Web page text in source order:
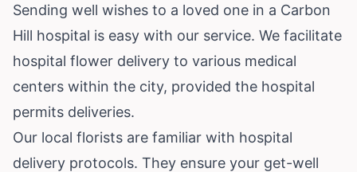
Sending well wishes to a loved one in a Carbon
Hill hospital is easy with our service. We facilitate
hospital flower delivery to various medical
centers within the city, provided the hospital
permits deliveries.
Our local florists are familiar with hospital
delivery protocols. They ensure your get-well